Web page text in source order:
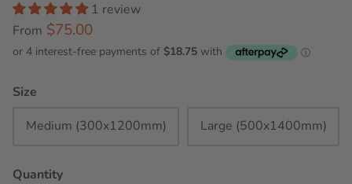
1 review
From $75.00
Size
Medium (300x1200mm)
Large (500x1400mm)
Quantity